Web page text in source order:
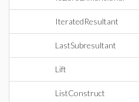
IteratedResultant
LastSubresultant
Lift
ListConstruct